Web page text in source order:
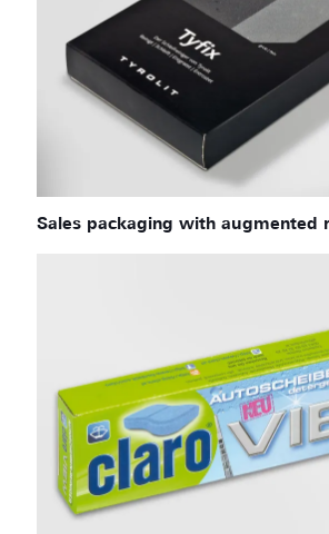
Sales packaging with augmented